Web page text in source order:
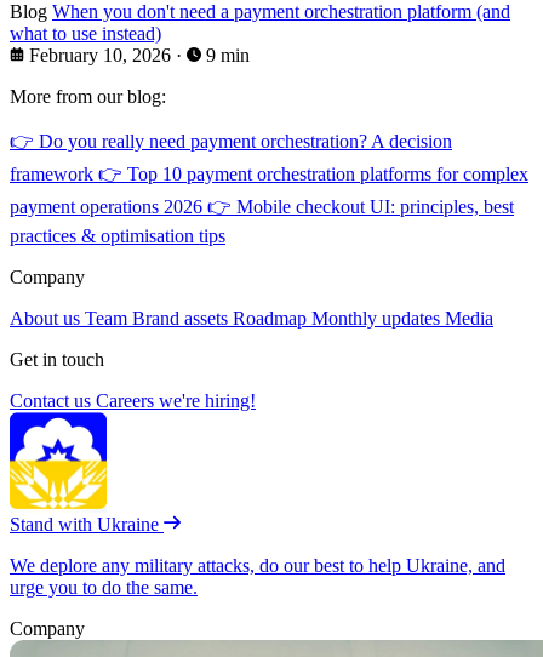
Blog When you don't need a payment orchestration platform (and
what to use instead)
February 10, 2026 ·
9 min
More from our blog:
👉 Do you really need payment orchestration? A decision
framework 👉 Top 10 payment orchestration platforms for complex
payment operations 2026 👉 Mobile checkout UI: principles, best
practices & optimisation tips
Company
About us Team Brand assets Roadmap Monthly updates Media
Get in touch
Contact us Careers we're hiring!
Stand with Ukraine
We deplore any military attacks, do our best to help Ukraine, and
urge you to do the same.
Company